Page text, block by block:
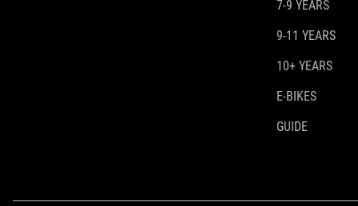
7-9 YEARS
9-11 YEARS
10+ YEARS
E-BIKES
GUIDE